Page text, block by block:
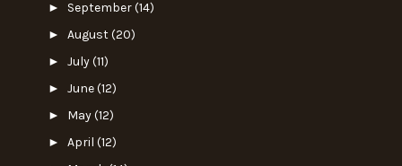
► September(14)
► August(20)
► July(11)
► June(12)
► May(12)
► April (12)